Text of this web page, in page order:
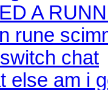
A
rune
chat
else am i